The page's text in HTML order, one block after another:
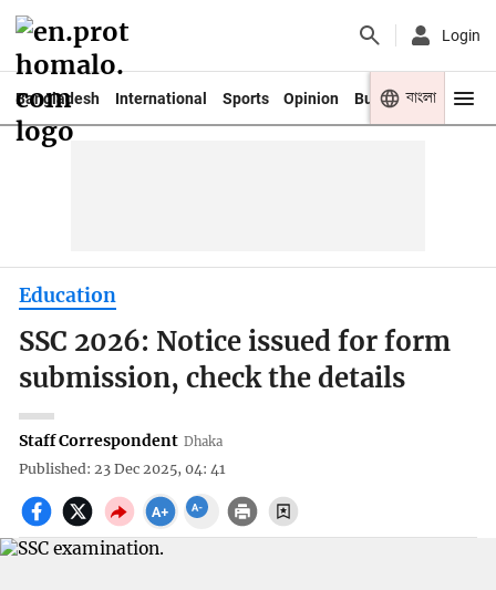
Login
Bangladesh International Sports Opinion Business Youth
বাংলা
Education
SSC 2026: Notice issued for form
submission, check the details
Staff Correspondent Dhaka
Published: 23 Dec 2025, 04: 41